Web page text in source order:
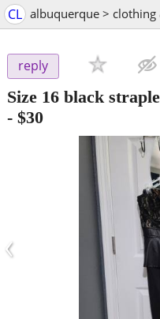
CL albuquerque > clothing
reply
Size 16 black
- $30
‹